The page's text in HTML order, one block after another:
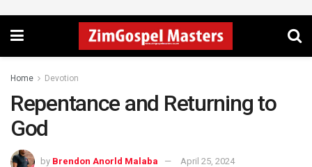
Home Devotion
Repentance and Returning to
God
by Brendon Anorld Malaba April 25, 2024